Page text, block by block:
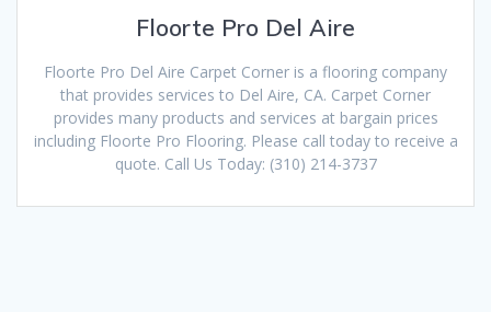
Floorte Pro Del Aire
Floorte Pro Del Aire Carpet Corner is a flooring company
that provides services to Del Aire, CA. Carpet Corner
provides many products and services at bargain prices
including Floorte Pro Flooring. Please call today to receive a
quote. Call Us Today: (310) 214-3737